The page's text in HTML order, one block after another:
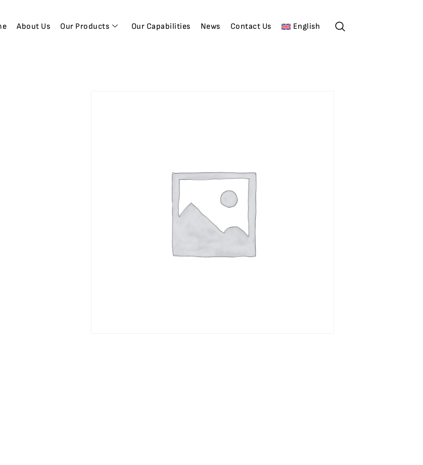
About Us Our Products Our Capabilities News Contact Us English